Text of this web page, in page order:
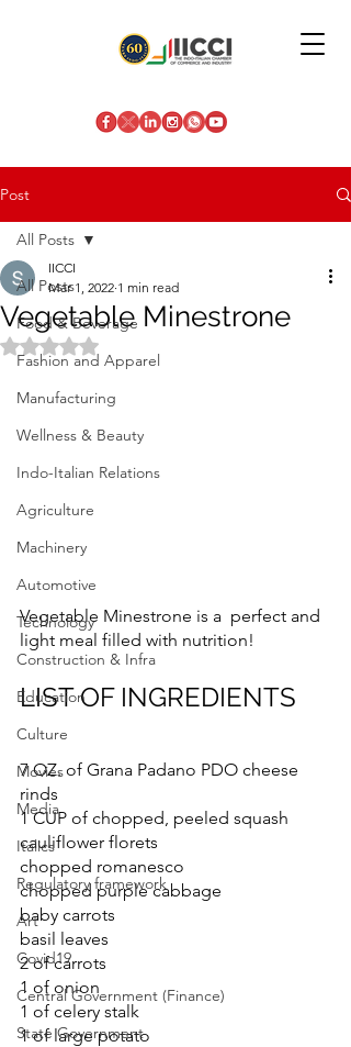
Post
All Posts
Food & Beverage
Fashion and Apparel
Manufacturing
Wellness & Beauty
Indo-Italian Relations
Agriculture
Machinery
Automotive
Technology
Construction & Infra
Education
Culture
Movies
Media
Italics
Regulatory framework
Art
Covid19
Central Government (Finance)
State Government
All Posts
Vegetable Minestrone
IICCI
Mar 1, 2022 1 min read
Rated NaN out of 5 stars.
Vegetable Minestrone is a  perfect and
light meal filled with nutrition!
LIST OF INGREDIENTS
7 OZ. of Grana Padano PDO cheese
rinds
1 CUP of chopped, peeled squash
cauliflower florets
chopped romanesco
chopped purple cabbage
baby carrots
basil leaves
2 of carrots
1 of onion
1 of celery stalk
1 of large potato